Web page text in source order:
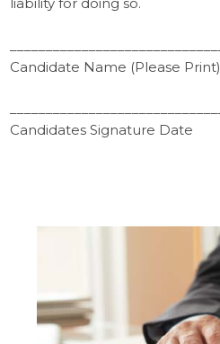
Candidate Name (Please Print)
Candidates Signature Date